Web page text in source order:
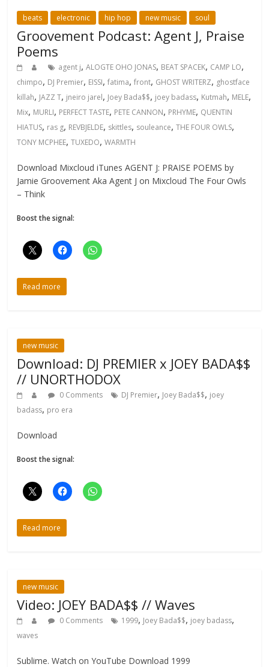
beats electronic hip hop new music soul
Groovement Podcast: Agent J, Praise
Poems
agent j,ALOGTE OHO JONAS, BEAT SPACEK, CAMP LO,
chimpo, DJ Premier, EISSI,fatima,front, GHOST WRITERZ, ghostface
killah, JAZZ T, jneiro jarel, Joey Bada$$, joey badass, Kutmah, MELE,
Mix, MURLI, PERFECT TASTE, PETE CANNON, PRHYME, QUENTIN
HIATUS, ras g, REVBJELDE, skittles, souleance,THE FOUR OWLS,
TONY MCPHEE,TUXEDO,WARMTH
Download Mixcloud iTunes AGENT J: PRAISE POEMS by
Jamie Groovement Aka Agent J on Mixcloud The Four Owls
– Think
Boost the signal:
Read more
new music
Download: DJ PREMIER x JOEY BADA$$
// UNORTHODOX
0 Comments DJ Premier, Joey Bada$$, joey
badass, pro era
Download
Boost the signal:
Read more
new music
Video: JOEY BADA$$ // Waves
0 Comments 1999, Joey Bada$$, joey badass,
waves
Sublime. Watch on YouTube Download 1999